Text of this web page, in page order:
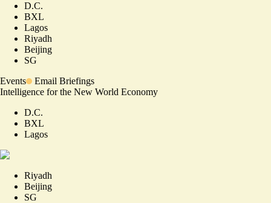
D.C.
BXL
Lagos
Riyadh
Beijing
SG
Events
Email Briefings
Intelligence for the New World Economy
D.C.
BXL
Lagos
Riyadh
Beijing
SG